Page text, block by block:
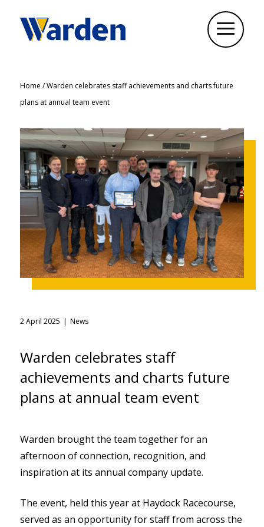
Home /Warden celebrates staff achievements and charts future
plans at annual team event
2 April 2025 News
Warden celebrates staff
achievements and charts future
plans at annual team event
Warden brought the team together for an
afternoon of connection, recognition, and
inspiration at its annual company update.
The event, held this year at Haydock Racecourse,
served as an opportunity for staff from across the